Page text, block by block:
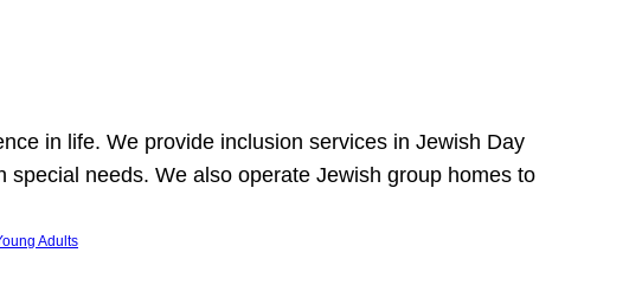
in life. We provide inclusion services in Jewish Day
needs. We also operate Jewish group homes to
Adults